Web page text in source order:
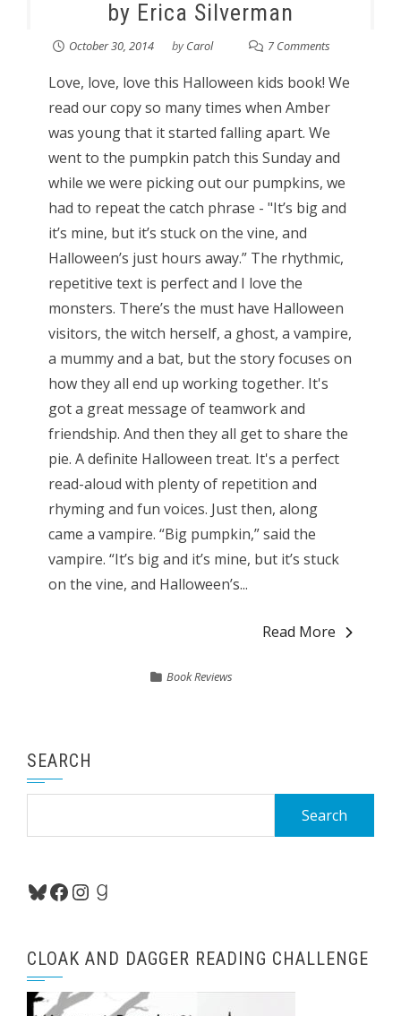
by Erica Silverman
October 30, 2014 byCarol 7 Comments
Love, love, love this Halloween kids book! We
read our copy so many times when Amber
was young that it started falling apart. We
went to the pumpkin patch this Sunday and
while we were picking out our pumpkins, we
had to repeat the catch phrase - "It’s big and
it’s mine, but it’s stuck on the vine, and
Halloween’s just hours away.” The rhythmic,
repetitive text is perfect and I love the
monsters. There’s the must have Halloween
visitors, the witch herself, a ghost, a vampire,
a mummy and a bat, but the story focuses on
how they all end up working together. It's
got a great message of teamwork and
friendship. And then they all get to share the
pie. A definite Halloween treat. It's a perfect
read-aloud with plenty of repetition and
rhyming and fun voices. Just then, along
came a vampire. “Big pumpkin,” said the
vampire. “It’s big and it’s mine, but it’s stuck
on the vine, and Halloween’s...
Read More
Book Reviews
SEARCH
Bluesky
Facebook
Instagram
Goodreads
CLOAK AND DAGGER READING CHALLENGE